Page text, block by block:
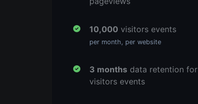
10,000 visitors events
per month, per website
3 monthsdata retention for
visitors events